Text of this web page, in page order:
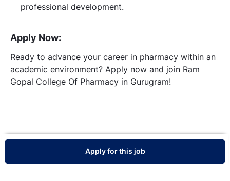
professional development.
Apply Now:
Ready to advance your career in pharmacy within an
academic environment? Apply now and join Ram
Gopal College Of Pharmacy in Gurugram!
Apply for this job